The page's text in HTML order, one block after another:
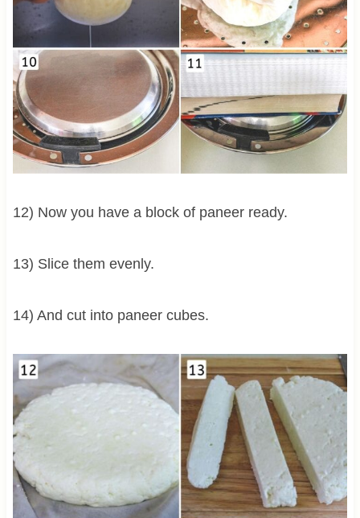
12) Now you have a block of paneer ready.
13) Slice them evenly.
14) And cut into paneer cubes.